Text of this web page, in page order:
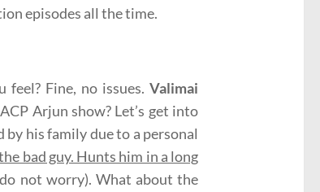
episodes all the time.
Fine, no issues. Valimai
Arjun show? Let’s get into
his family due to a personal
bad guy. Hunts him in a long
not worry). What about the